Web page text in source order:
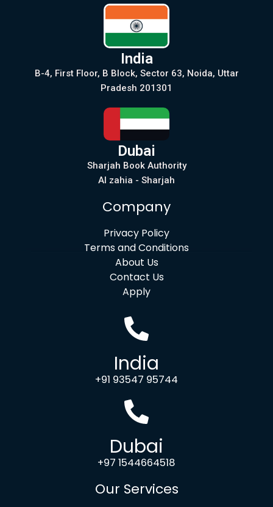
India
B-4, First Floor, B Block, Sector 63, Noida, Uttar
Pradesh 201301
Dubai
Sharjah Book Authority
Al zahia - Sharjah
Company
Privacy Policy
Terms and Conditions
About Us
Contact Us
Apply
India
+91 93547 95744
Dubai
+97 1544664518
Our Services